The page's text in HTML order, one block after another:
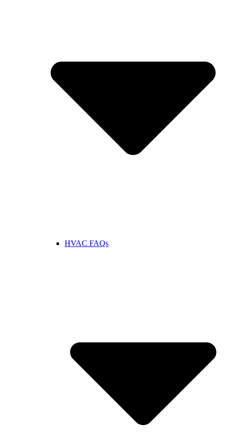
HVAC FAQs